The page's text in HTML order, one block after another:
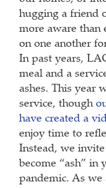
hugging a friend
more aware than
on one another
In past years,
meal and a
ashes. This year
service, though
have created a
enjoy time to
Instead, we
become “ash” in
pandemic. As we